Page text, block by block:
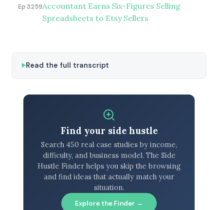
Ep 3259Accountant Earns Six-Figures Selling
Spreadsheets to Etsy Sellers
Read the full transcript
Find your side hustle
Search 450 real case studies by income,
difficulty, and business model. The Side
Hustle Finder helps you skip the browsing
and find ideas that actually match your
situation.
Explore the Finder →